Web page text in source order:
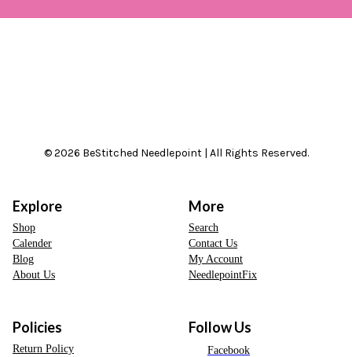
© 2026 BeStitched Needlepoint | All Rights Reserved.
Explore
Shop
Calender
Blog
About Us
More
Search
Contact Us
My Account
NeedlepointFix
Policies
Return Policy
Follow Us
Facebook